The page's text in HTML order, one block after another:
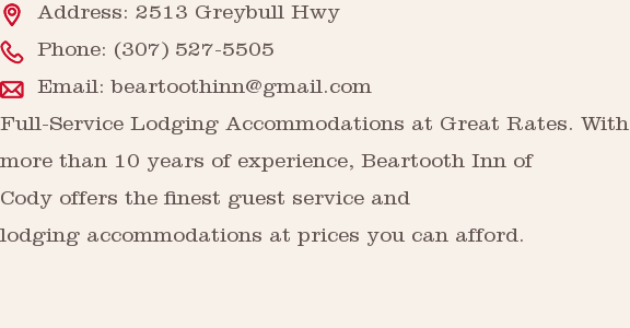
Address: 2513 Greybull Hwy
Phone: (307) 527-5505
Email: beartoothinn@gmail.com
Full-Service Lodging Accommodations at Great Rates. With
more than 10 years of experience, Beartooth Inn of
Cody offers the finest guest service and
lodging accommodations at prices you can afford.